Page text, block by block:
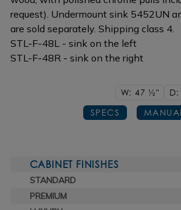
request). Undermount sink 5452UN
are sold separately. Shipping class 4.
STL-F-48L - sink on the left
STL-F-48R - sink on the right
W: 47 1/2" D:
SPECS
MANUAL
CABINET FINISHES
STANDARD
PREMIUM